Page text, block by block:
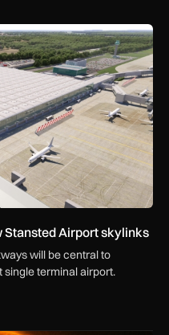
Airport skylinks
Stansted Airport skylinks
will be central to
single terminal airport.